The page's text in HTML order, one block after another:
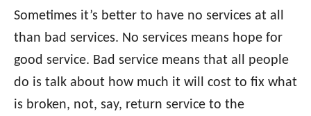
Sometimes it’s better to have no services at all
than bad services. No services means hope for
good service. Bad service means that all people
do is talk about how much it will cost to fix what
is broken, not, say, return service to the